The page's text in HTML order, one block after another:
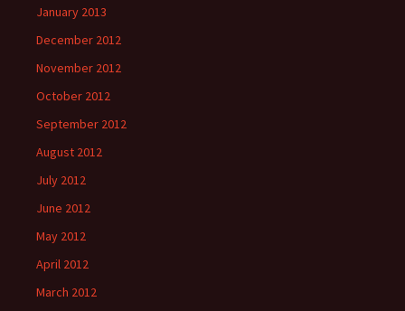
January 2013
December 2012
November 2012
October 2012
September 2012
August 2012
July 2012
June 2012
May 2012
April 2012
March 2012